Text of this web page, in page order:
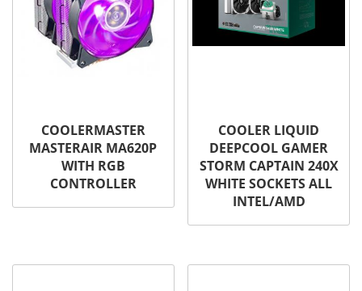
COOLERMASTER
MASTERAIR MA620P
WITH RGB
CONTROLLER
COOLER LIQUID
DEEPCOOL GAMER
STORM CAPTAIN 240X
WHITE SOCKETS ALL
INTEL/AMD